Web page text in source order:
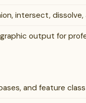
intersect, dissolve,
output for
and feature